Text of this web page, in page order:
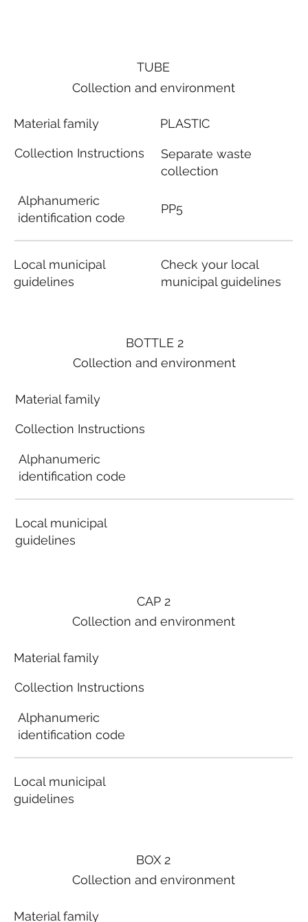
BOTTLE 2
Collection and environment
Material family
Collection Instructions
Alphanumeric
identification code
Local municipal
guidelines
BOX 2
Collection and environment
Material family
TUBE
Collection and environment
Material family
Collection Instructions
Alphanumeric
identification code
Local municipal
guidelines
PLASTIC
Separate waste
collection
PP5
Check your local
municipal guidelines
CAP 2
Collection and environment
Material family
Collection Instructions
Alphanumeric
identification code
Local municipal
guidelines